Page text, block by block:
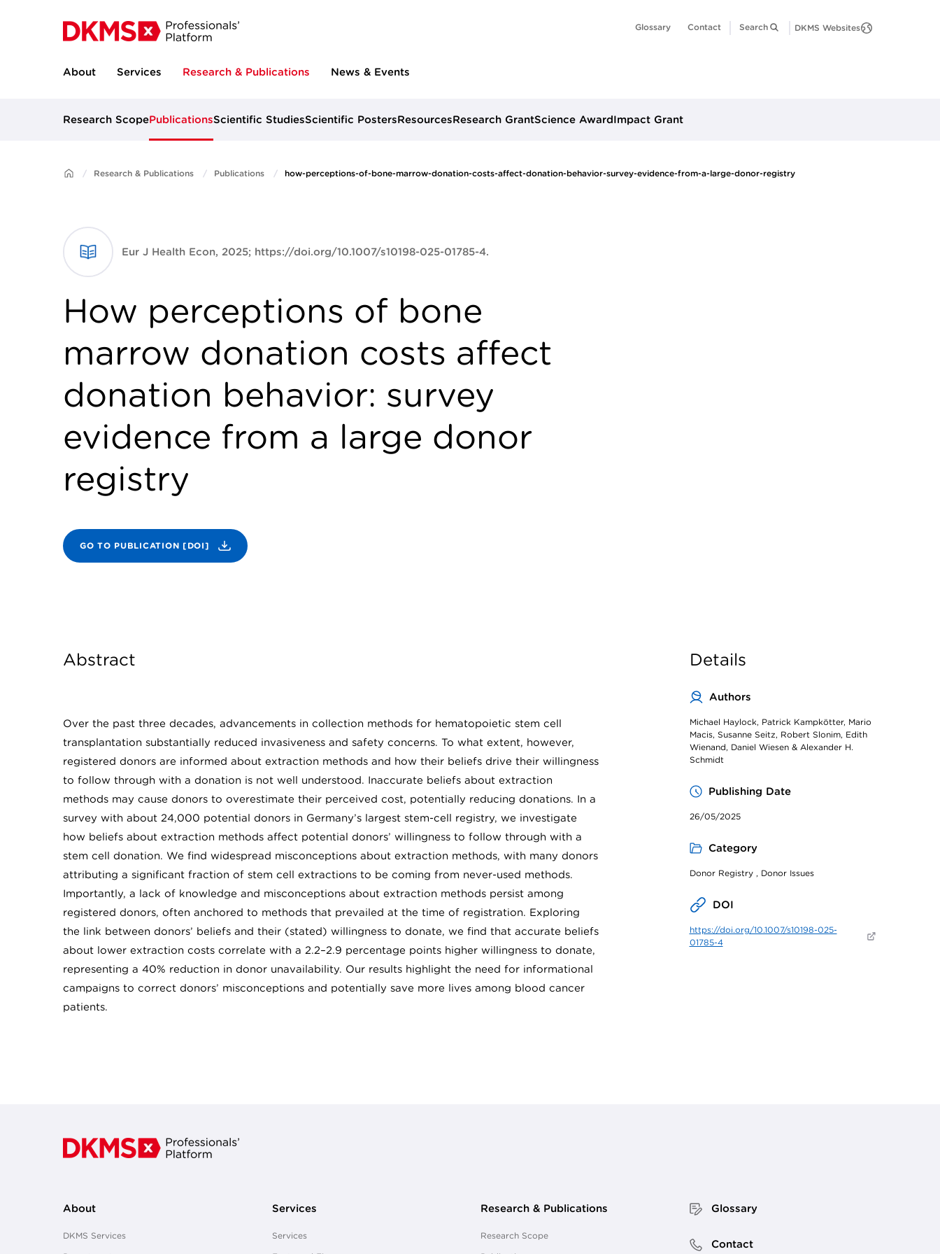
Glossary Contact Search DKMS Websites
About Services Research & Publications News & Events
Research ScopePublicationsScientific StudiesScientific PostersResourcesResearch GrantScience AwardImpact Grant
Research & Publications Publications how-perceptions-of-bone-marrow-donation-costs-affect-donation-behavior-survey-evidence-from-a-large-donor-registry
Eur J Health Econ, 2025; https://doi.org/10.1007/s10198-025-01785-4.
How perceptions of bone
marrow donation costs affect
donation behavior: survey
evidence from a large donor
registry
GO TO PUBLICATION [DOI]
Abstract
Over the past three decades, advancements in collection methods for hematopoietic stem cell
transplantation substantially reduced invasiveness and safety concerns. To what extent, however,
registered donors are informed about extraction methods and how their beliefs drive their willingness
to follow through with a donation is not well understood. Inaccurate beliefs about extraction
methods may cause donors to overestimate their perceived cost, potentially reducing donations. In a
survey with about 24,000 potential donors in Germany’s largest stem-cell registry, we investigate
how beliefs about extraction methods affect potential donors’ willingness to follow through with a
stem cell donation. We find widespread misconceptions about extraction methods, with many donors
attributing a significant fraction of stem cell extractions to be coming from never-used methods.
Importantly, a lack of knowledge and misconceptions about extraction methods persist among
registered donors, often anchored to methods that prevailed at the time of registration. Exploring
the link between donors’ beliefs and their (stated) willingness to donate, we find that accurate beliefs
about lower extraction costs correlate with a 2.2–2.9 percentage points higher willingness to donate,
representing a 40% reduction in donor unavailability. Our results highlight the need for informational
campaigns to correct donors’ misconceptions and potentially save more lives among blood cancer
patients.
Details
Authors
Michael Haylock, Patrick Kampkötter, Mario
Macis, Susanne Seitz, Robert Slonim, Edith
Wienand, Daniel Wiesen & Alexander H.
Schmidt
Publishing Date
26/05/2025
Category
Donor Registry , Donor Issues
DOI
https://doi.org/10.1007/s10198-025-
01785-4
About
DKMS Services
Services
Services
Research & Publications
Research Scope
Glossary
Contact